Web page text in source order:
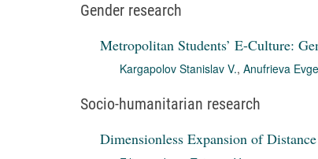
Gender research
Metropolitan Students’ E-Culture:
Kargapolov Stanislav V., Anufrieva
Socio-humanitarian research
Dimensionless Expansion of